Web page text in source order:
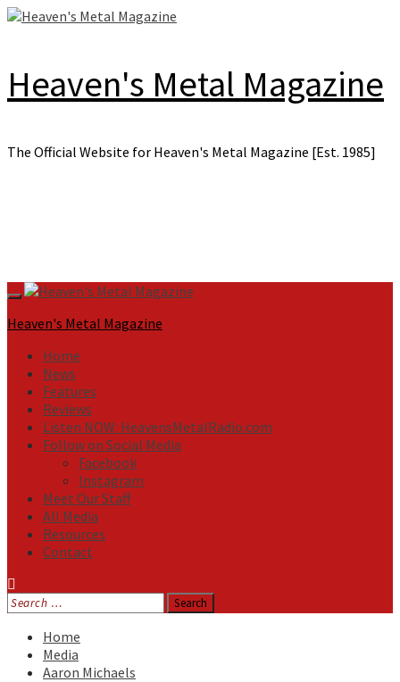
Skip
Heaven's Metal Magazine
The Official Website for Heaven's Metal Magazine [Est. 1985]
Primary
Menu
Heaven's Metal Magazine
Home
News
Features
Reviews
Listen NOW: HeavensMetalRadio.com
Follow on Social Media
Facebook
Instagram
Meet Our Staff
All Media
Resources
Contact
Search
for:
Home
Media
Aaron Michaels